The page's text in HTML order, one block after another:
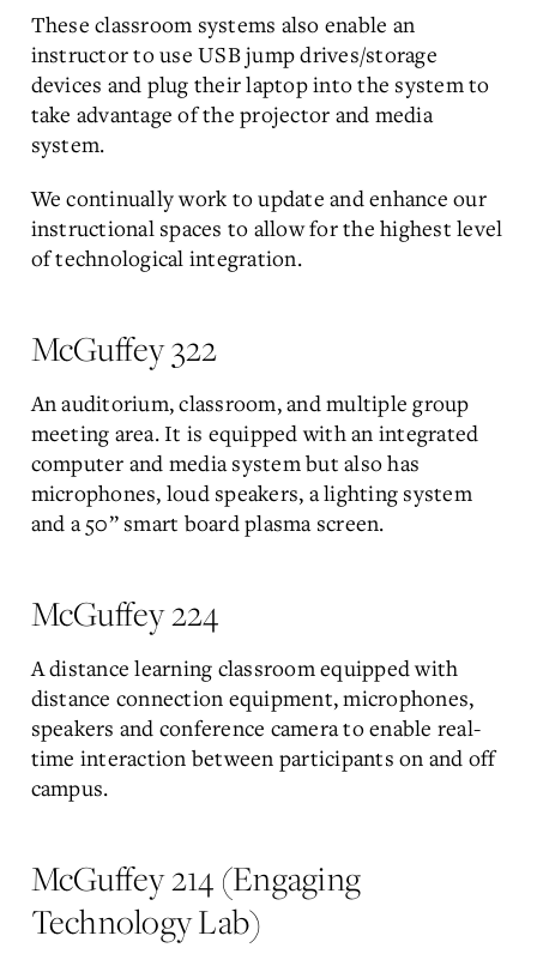
These classroom systems also enable an
instructor to use USB jump drives/storage
devices and plug their laptop into the system to
take advantage of the projector and media
system.
We continually work to update and enhance our
instructional spaces to allow for the highest level
of technological integration.
McGuffey 322
An auditorium, classroom, and multiple group
meeting area. It is equipped with an integrated
computer and media system but also has
microphones, loud speakers, a lighting system
and a 50” smart board plasma screen.
McGuffey 224
A distance learning classroom equipped with
distance connection equipment, microphones,
speakers and conference camera to enable real-
time interaction between participants on and off
campus.
McGuffey 214 (Engaging
Technology Lab)